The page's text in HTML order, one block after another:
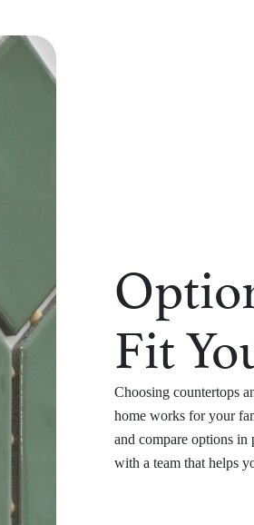
Fit
Choosing countertops
home works for your
and compare options
with a team that helps